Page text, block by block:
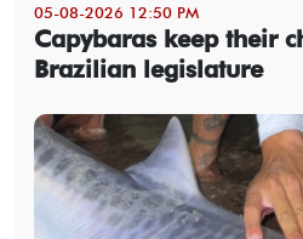
05-08-2026 12:50 PM
Capybaras keep their
Brazilian legislature